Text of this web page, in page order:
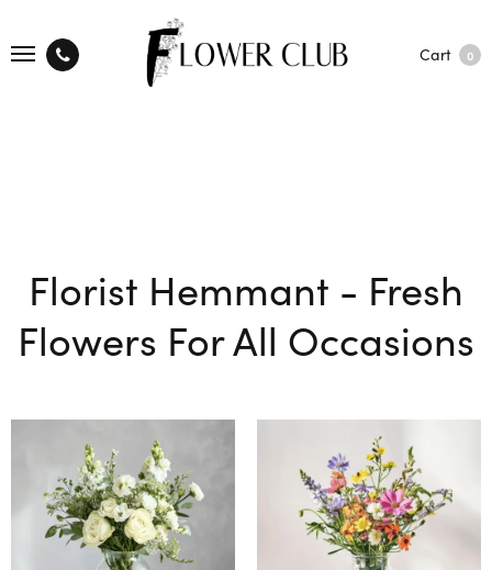
Cart 0
Florist Hemmant - Fresh
Flowers For All Occasions